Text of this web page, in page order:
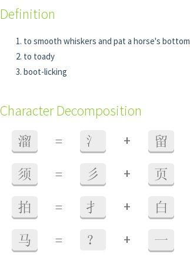
Definition
to smooth whiskers and pat a horse's bottom
to toady
boot-licking
Character Decomposition
溜 = 氵 + 留
须 = 彡 + 页
拍 = 扌 + 白
马 = ？ + 一